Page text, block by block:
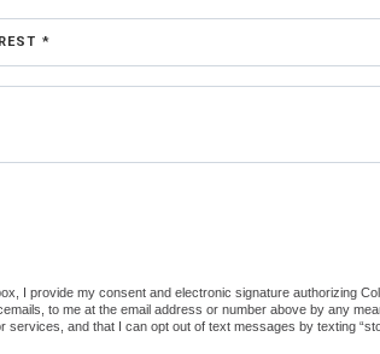
*
a robot.
I provide my consent and electronic signature authorizing
to me at the email address or number above by any
services, and that I can opt out of text messages by texting